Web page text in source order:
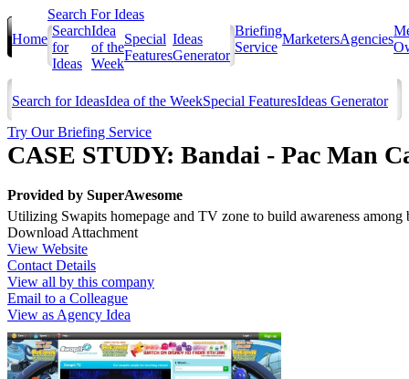
Home
Search For Ideas
Search
for
Ideas
Idea
of the
Week
Special
Features
Ideas
Generator
Briefing
Service
MarketersAgencies
Search for IdeasIdea of the WeekSpecial FeaturesIdeas Generator
Try Our Briefing Service
CASE STUDY: Bandai - Pac Man
Provided by SuperAwesome
Utilizing Swapits homepage and TV zone to build awareness among
Download Attachment
View Website
Contact Details
View all by this company
Email to a Colleague
View as Agency Idea